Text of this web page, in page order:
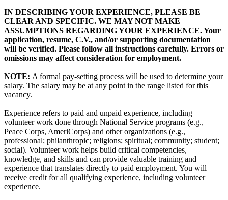
IN DESCRIBING YOUR EXPERIENCE, PLEASE BE
CLEAR AND SPECIFIC. WE MAY NOT MAKE
ASSUMPTIONS REGARDING YOUR EXPERIENCE. Your
application, resume, C.V., and/or supporting documentation
will be verified. Please follow all instructions carefully. Errors or
omissions may affect consideration for employment.
NOTE: A formal pay-setting process will be used to determine your
salary. The salary may be at any point in the range listed for this
vacancy.
Experience refers to paid and unpaid experience, including
volunteer work done through National Service programs (e.g.,
Peace Corps, AmeriCorps) and other organizations (e.g.,
professional; philanthropic; religions; spiritual; community; student;
social). Volunteer work helps build critical competencies,
knowledge, and skills and can provide valuable training and
experience that translates directly to paid employment. You will
receive credit for all qualifying experience, including volunteer
experience.